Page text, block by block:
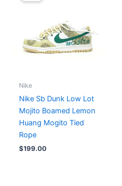
Nike
Nike Sb Dunk Low Lot
Mojito Boamed Lemon
Huang Mogito Tied
Rope
$199.00